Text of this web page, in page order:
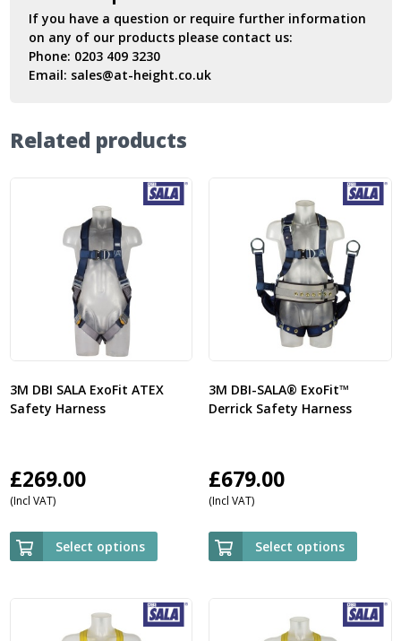
If you have a question or require further information
on any of our products please contact us:
Phone: 0203 409 3230
Email: sales@at-height.co.uk
Related products
3M DBI SALA ExoFit ATEX
Safety Harness
£269.00
(Incl VAT)
Select options
3M DBI-SALA® ExoFit™
Derrick Safety Harness
£679.00
(Incl VAT)
Select options